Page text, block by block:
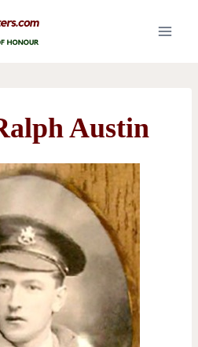
Austin